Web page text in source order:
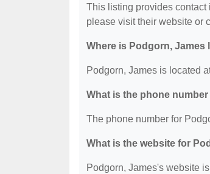
This listing provides contact
please visit their website or
Where is Podgorn, James
Podgorn, James is located
What is the phone
The phone number for
What is the website for
Podgorn, James's website